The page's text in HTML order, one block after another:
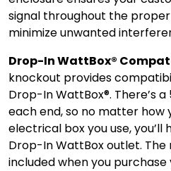
signal throughout the
minimize unwanted
Drop-In WattBox®
knockout provides
Drop-In WattBox®. There’s
each end, so no matter how
electrical box you use,
Drop-In WattBox outlet.
included when you